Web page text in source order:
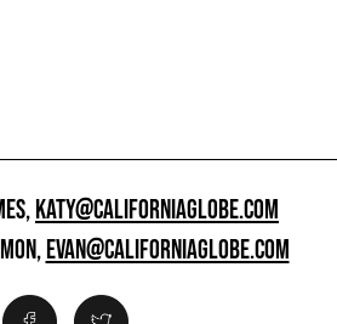
KATY@CALIFORNIAGLOBE.COM
EVAN@CALIFORNIAGLOBE.COM